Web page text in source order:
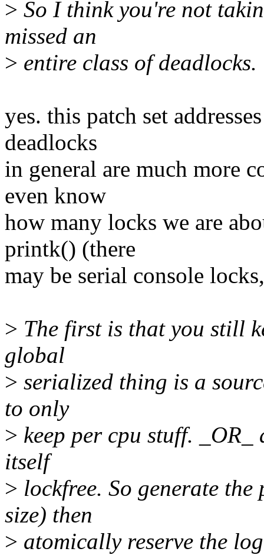
> So I think you're not
missed an
> entire class of deadlocks.
yes. this patch set
deadlocks
in general are much more
even know
how many locks we are
printk() (there
may be serial console
> The first is that you still
global
> serialized thing is a
to only
> keep per cpu stuff.
itself
> lockfree. So generate
size) then
> atomically reserve the